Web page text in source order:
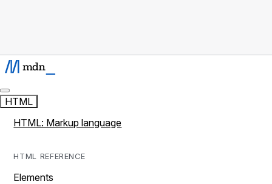
HTML
HTML: Markup language
HTML REFERENCE
Elements